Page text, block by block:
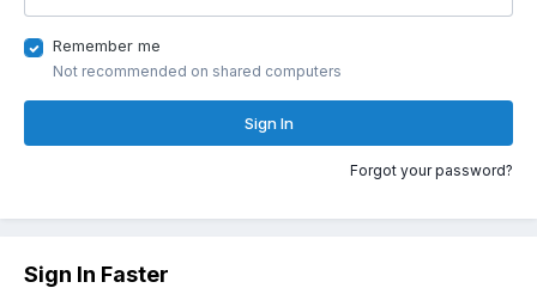
Remember me
Not recommended on shared computers
Sign In
Forgot your password?
Sign In Faster